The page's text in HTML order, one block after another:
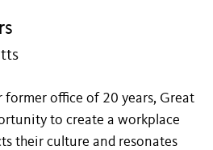
office of 20 years, Great
to create a workplace
their culture and resonates